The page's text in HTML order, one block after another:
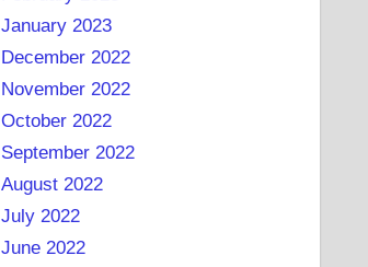
January 2023
December 2022
November 2022
October 2022
September 2022
August 2022
July 2022
June 2022